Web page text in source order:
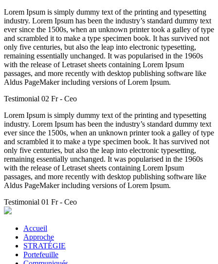
Lorem Ipsum is simply dummy text of the printing and typesetting
industry. Lorem Ipsum has been the industry’s standard dummy text
ever since the 1500s, when an unknown printer took a galley of type
and scrambled it to make a type specimen book. It has survived not
only five centuries, but also the leap into electronic typesetting,
remaining essentially unchanged. It was popularised in the 1960s
with the release of Letraset sheets containing Lorem Ipsum
passages, and more recently with desktop publishing software like
Aldus PageMaker including versions of Lorem Ipsum.
Testimonial 02 Fr - Ceo
Lorem Ipsum is simply dummy text of the printing and typesetting
industry. Lorem Ipsum has been the industry’s standard dummy text
ever since the 1500s, when an unknown printer took a galley of type
and scrambled it to make a type specimen book. It has survived not
only five centuries, but also the leap into electronic typesetting,
remaining essentially unchanged. It was popularised in the 1960s
with the release of Letraset sheets containing Lorem Ipsum
passages, and more recently with desktop publishing software like
Aldus PageMaker including versions of Lorem Ipsum.
Testimonial 01 Fr - Ceo
Accueil
Approche
STRATÉGIE
Portefeuille